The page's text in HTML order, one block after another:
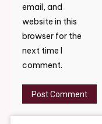
email, and
website in this
browser for the
next time I
comment.